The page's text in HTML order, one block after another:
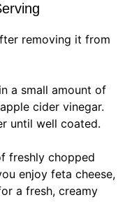
removing it from
a small amount of
cider vinegar.
until well coated.
freshly chopped
enjoy feta cheese,
a fresh, creamy